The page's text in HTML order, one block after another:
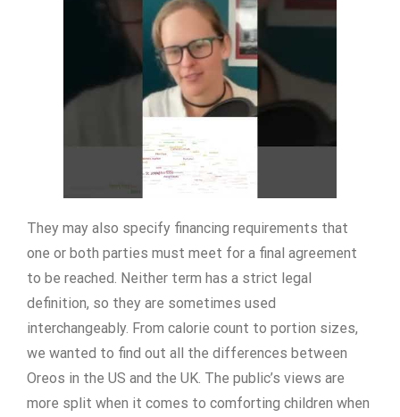
They may also specify financing requirements that
one or both parties must meet for a final agreement
to be reached. Neither term has a strict legal
definition, so they are sometimes used
interchangeably. From calorie count to portion sizes,
we wanted to find out all the differences between
Oreos in the US and the UK. The public’s views are
more split when it comes to comforting children when